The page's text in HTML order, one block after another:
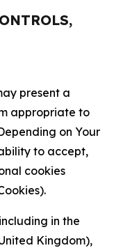
present a
appropriate to
on Your
to accept,
cookies
in the
Kingdom),